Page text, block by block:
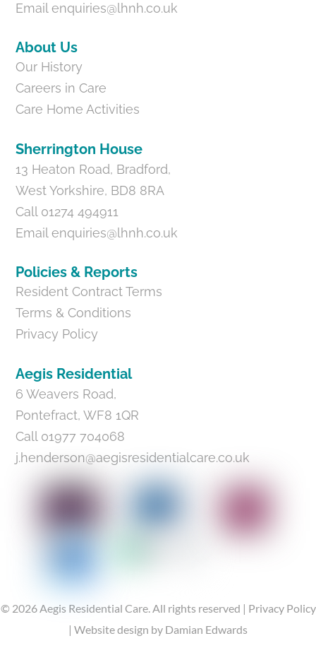
Emailenquiries@lhnh.co.uk
About Us
Our History
Careers in Care
Care Home Activities
Sherrington House
13 Heaton Road, Bradford,
West Yorkshire, BD8 8RA
Call 01274 494911
Emailenquiries@lhnh.co.uk
Policies & Reports
Resident Contract Terms
Terms & Conditions
Privacy Policy
Aegis Residential
6 Weavers Road,
Pontefract, WF8 1QR
Call 01977 704068
j.henderson@aegisresidentialcare.co.uk
© 2026Aegis Residential Care.All rights reserved | Privacy Policy
| Website design by Damian Edwards